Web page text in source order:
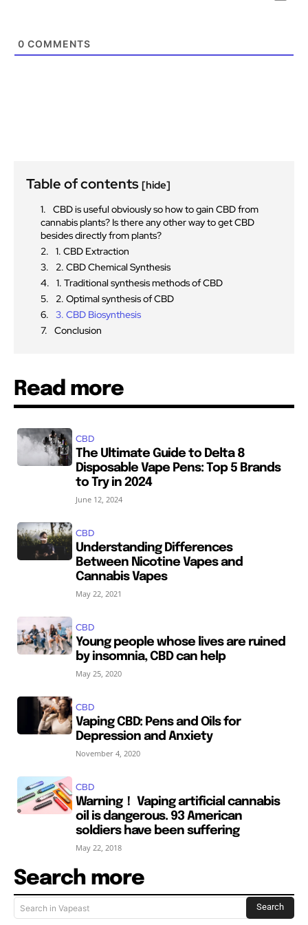
0 COMMENTS
Table of contents [hide]
CBD is useful obviously so how to gain CBD from
cannabis plants? Is there any other way to get CBD
besides directly from plants?
1. CBD Extraction
2. CBD Chemical Synthesis
1. Traditional synthesis methods of CBD
2. Optimal synthesis of CBD
3. CBD Biosynthesis
Conclusion
Read more
CBD
The Ultimate Guide to Delta 8
Disposable Vape Pens: Top 5 Brands
to Try in 2024
June 12, 2024
CBD
Understanding Differences
Between Nicotine Vapes and
Cannabis Vapes
May 22, 2021
CBD
Young people whose lives are ruined
by insomnia, CBD can help
May 25, 2020
CBD
Vaping CBD: Pens and Oils for
Depression and Anxiety
November 4, 2020
CBD
Warning！ Vaping artificial cannabis
oil is dangerous. 93 American
soldiers have been suffering
May 22, 2018
Search more
Search in Vapeast Search